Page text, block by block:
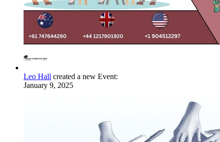
Leo Hall created a new Event:
January 9, 2025